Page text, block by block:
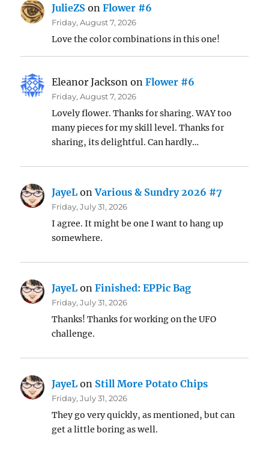
JulieZS onFlower #6
Friday, August 7, 2026
Love the color combinations in this one!
Eleanor Jackson onFlower #6
Friday, August 7, 2026
Lovely flower. Thanks for sharing. WAY too
many pieces for my skill level. Thanks for
sharing, its delightful. Can hardly…
JayeL onVarious & Sundry 2026 #7
Friday, July 31, 2026
I agree. It might be one I want to hang up
somewhere.
JayeL onFinished: EPPic Bag
Friday, July 31, 2026
Thanks! Thanks for working on the UFO
challenge.
JayeL on Still More Potato Chips
Friday, July 31, 2026
They go very quickly, as mentioned, but can
get a little boring as well.